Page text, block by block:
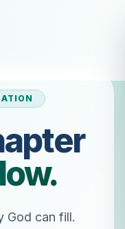
God can fill.